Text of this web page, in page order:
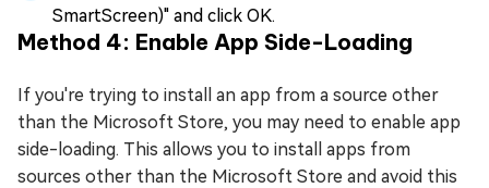
SmartScreen)" and click OK.
Method 4: Enable App Side-Loading
If you're trying to install an app from a source other
than the Microsoft Store, you may need to enable app
side-loading. This allows you to install apps from
sources other than the Microsoft Store and avoid this